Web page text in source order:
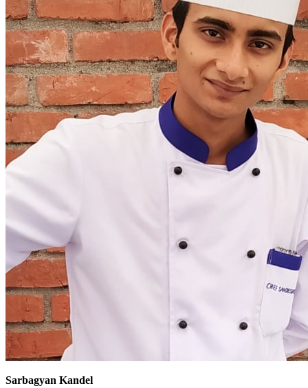
Sarbagyan Kandel